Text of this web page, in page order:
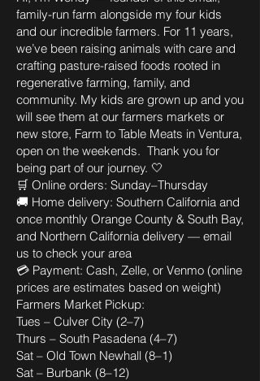
family-run farm alongside my four kids
and our incredible farmers. For 11 years,
we’ve been raising animals with care and
crafting pasture-raised foods rooted in
regenerative farming, family, and
community. My kids are grown up and you
will see them at our farmers markets or
new store, Farm to Table Meats in Ventura,
open on the weekends. Thank you for
being part of our journey. 🤍
🛒 Online orders: Sunday–Thursday
🚚 Home delivery: Southern California and
once monthly Orange County & South Bay,
and Northern California delivery — email
us to check your area
💳 Payment: Cash, Zelle, or Venmo (online
prices are estimates based on weight)
Farmers Market Pickup:
Tues – Culver City (2–7)
Thurs – South Pasadena (4–7)
Sat – Old Town Newhall (8–1)
Sat – Burbank (8–12)